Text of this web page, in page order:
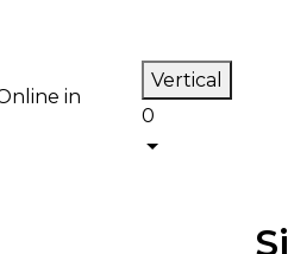
Vertical
0